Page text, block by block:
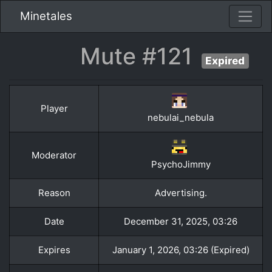
Minetales
Mute #121 Expired
Player
nebulai_nebula
Moderator
PsychoJimmy
Reason Advertising.
Date December 31, 2025, 03:26
Expires January 1, 2026, 03:26 (Expired)